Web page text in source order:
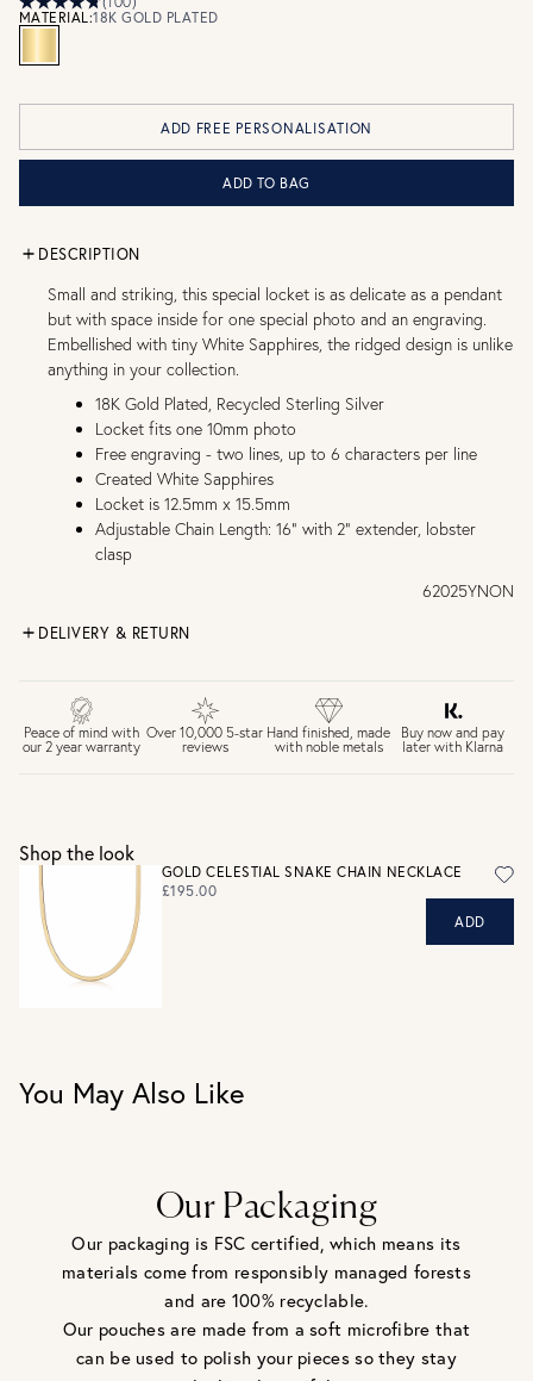
MATERIAL:18K GOLD PLATED
ADD FREE PERSONALISATION
ADD TO BAG
DESCRIPTION
Small and striking, this special locket is as delicate as a pendant
but with space inside for one special photo and an engraving.
Embellished with tiny White Sapphires, the ridged design is unlike
anything in your collection.
18K Gold Plated, Recycled Sterling Silver
Locket fits one 10mm photo
Free engraving - two lines, up to 6 characters per line
Created White Sapphires
Locket is 12.5mm x 15.5mm
Adjustable Chain Length: 16" with 2" extender, lobster
clasp
62025YNON
DELIVERY & RETURN
£4 Standard 3-5 day delivery (FREE over £75)
£6.50 Next day delivery (FREE over £250)
30 days return period if you change your mind*
Personalised jewellery that has been engraved is not
eligible for a refund. For hygiene reasons, earrings can not
be returned - consider your purchase and contact our
personal shopping team for advice before buying.
View our Returns page
Peace of mind with
our 2 year warranty
Over 10,000 5-star
reviews
Hand finished, made
with noble metals
Buy now and pay
later with Klarna
Shop the look
GOLD CELESTIAL SNAKE CHAIN NECKLACE
£195.00
ADD
You May Also Like
Our Packaging
Our packaging is FSC certified, which means its
materials come from responsibly managed forests
and are 100% recyclable.
Our pouches are made from a soft microfibre that
can be used to polish your pieces so they stay